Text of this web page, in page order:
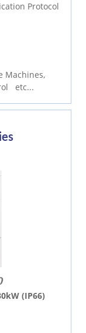
Protocol
Machines,
etc...
(IP66)